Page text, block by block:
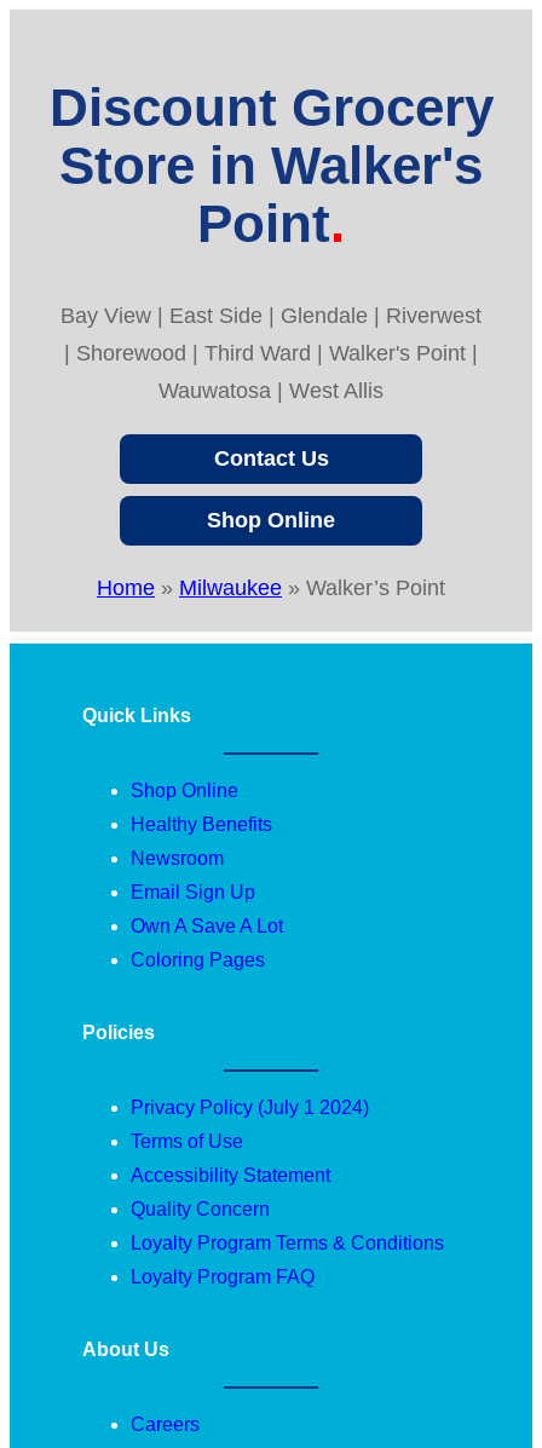
Discount Grocery
Store in Walker's
Point
Bay View | East Side | Glendale | Riverwest
| Shorewood | Third Ward | Walker's Point |
Wauwatosa | West Allis
Contact Us
Shop Online
Home » Milwaukee » Walker’s Point
Quick Links
Shop Online
Healthy Benefits
Newsroom
Email Sign Up
Own A Save A Lot
Coloring Pages
Policies
Privacy Policy (July 1 2024)
Terms of Use
Accessibility Statement
Quality Concern
Loyalty Program Terms & Conditions
Loyalty Program FAQ
About Us
Careers